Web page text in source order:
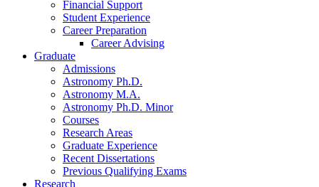
Financial Support
Student Experience
Career Preparation
Career Advising
Graduate
Admissions
Astronomy Ph.D.
Astronomy M.A.
Astronomy Ph.D. Minor
Courses
Research Areas
Graduate Experience
Recent Dissertations
Previous Qualifying Exams
Research